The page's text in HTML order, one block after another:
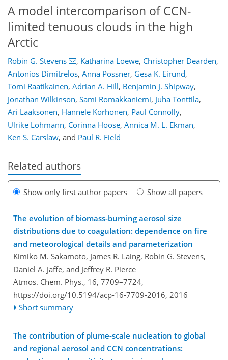
A model intercomparison of CCN-
limited tenuous clouds in the high
Arctic
Robin G. Stevens , Katharina Loewe, Christopher Dearden,
Antonios Dimitrelos, Anna Possner, Gesa K. Eirund,
Tomi Raatikainen, Adrian A. Hill, Benjamin J. Shipway,
Jonathan Wilkinson, Sami Romakkaniemi, Juha Tonttila,
Ari Laaksonen, Hannele Korhonen, Paul Connolly,
Ulrike Lohmann, Corinna Hoose, Annica M. L. Ekman,
Ken S. Carslaw, and Paul R. Field
Related authors
Show only first author papers Show all papers
The evolution of biomass-burning aerosol size
distributions due to coagulation: dependence on fire
and meteorological details and parameterization
Kimiko M. Sakamoto, James R. Laing, Robin G. Stevens,
Daniel A. Jaffe, and Jeffrey R. Pierce
Atmos. Chem. Phys., 16, 7709–7724,
https://doi.org/10.5194/acp-16-7709-2016, 2016
Short summary
The contribution of plume-scale nucleation to global
and regional aerosol and CCN concentrations: